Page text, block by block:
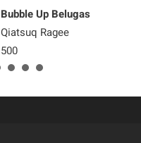
Bubble Up Belugas
Qiatsuq Ragee
500